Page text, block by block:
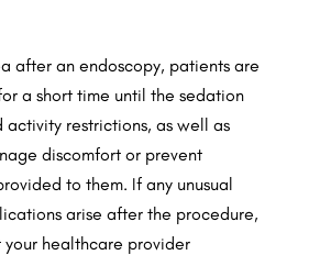
after an endoscopy, patients are
a short time until the sedation
activity restrictions, as well as
discomfort or prevent
to them. If any unusual
arise after the procedure,
your healthcare provider